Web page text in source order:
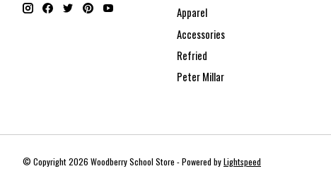
Apparel
Accessories
Refried
Peter Millar
© Copyright 2026 Woodberry School Store - Powered byLightspeed